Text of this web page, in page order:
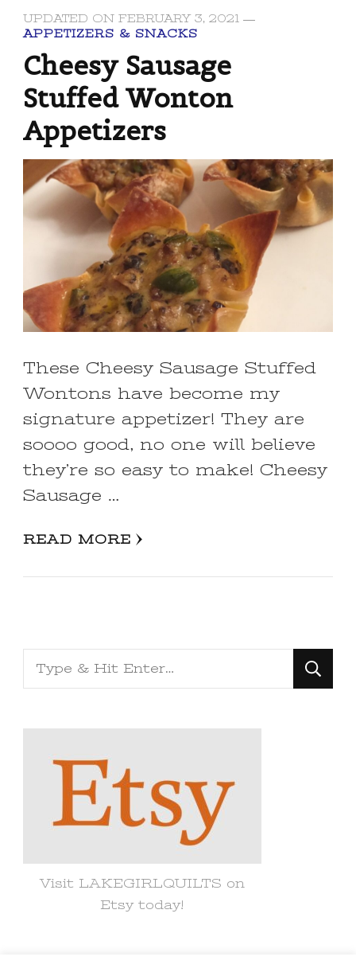
UPDATED ON FEBRUARY 3, 2021
APPETIZERS & SNACKS
Cheesy Sausage
Stuffed Wonton
Appetizers
These Cheesy Sausage Stuffed
Wontons have become my
signature appetizer! They are
soooo good, no one will believe
they’re so easy to make! Cheesy
Sausage …
READ MORE
Looking
for
Visit LAKEGIRLQUILTS on
Etsy today!